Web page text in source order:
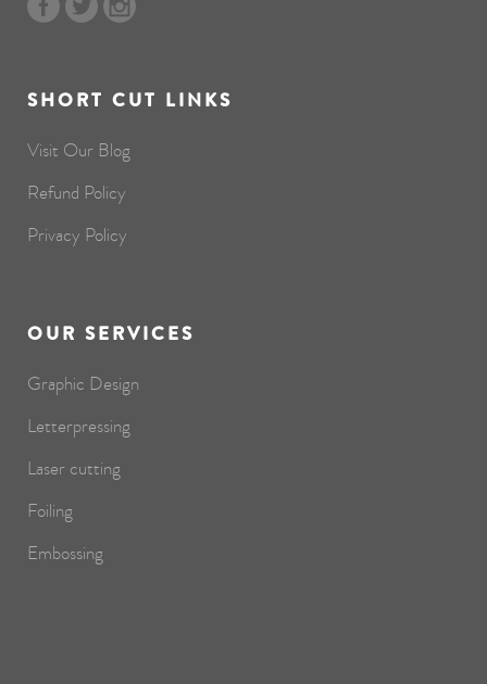
SHORT CUT LINKS
Visit Our Blog
Refund Policy
Privacy Policy
OUR SERVICES
Graphic Design
Letterpressing
Laser cutting
Foiling
Embossing